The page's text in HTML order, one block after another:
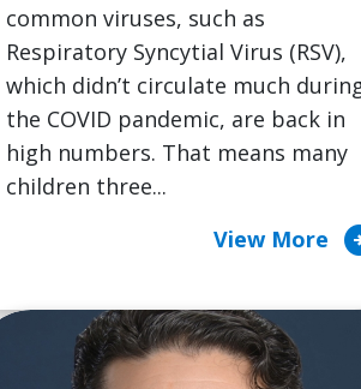
common viruses, such as
Respiratory Syncytial Virus (RSV),
which didn’t circulate much
the COVID pandemic, are back in
high numbers. That means many
children three...
View More